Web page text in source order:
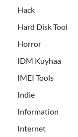
Hack
Hard Disk Tool
Horror
IDM Kuyhaa
IMEI Tools
Indie
Information
Internet